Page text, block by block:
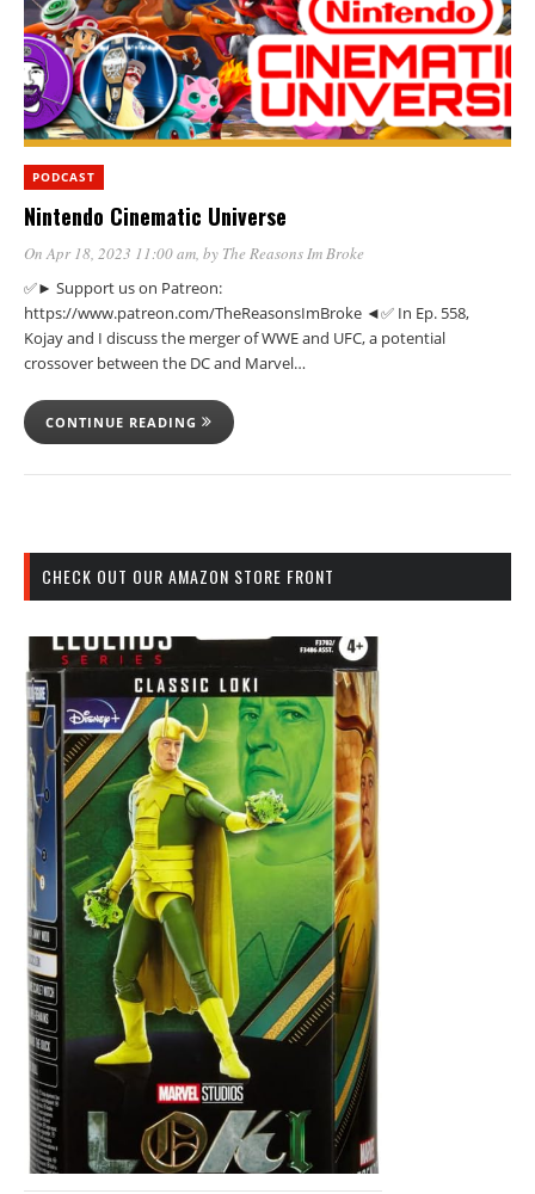
PODCAST
Nintendo Cinematic Universe
On Apr 18, 2023 11:00 am, by The Reasons Im Broke
✅► Support us on Patreon:
https://www.patreon.com/TheReasonsImBroke ◄✅ In Ep. 558,
Kojay and I discuss the merger of WWE and UFC, a potential
crossover between the DC and Marvel…
CONTINUE READING
CHECK OUT OUR AMAZON STORE FRONT